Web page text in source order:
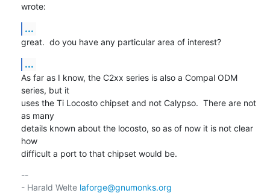
wrote:
...
great.  do you have any particular area of interest?
...
As far as I know, the C2xx series is also a Compal ODM
series, but it
uses the Ti Locosto chipset and not Calypso.  There are not
as many
details known about the locosto, so as of now it is not clear
how
difficult a port to that chipset would be.
--
- Harald Welte laforge@gnumonks.org